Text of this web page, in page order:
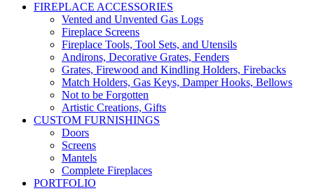
FIREPLACE ACCESSORIES
Vented and Unvented Gas Logs
Fireplace Screens
Fireplace Tools, Tool Sets, and Utensils
Andirons, Decorative Grates, Fenders
Grates, Firewood and Kindling Holders, Firebacks
Match Holders, Gas Keys, Damper Hooks, Bellows
Not to be Forgotten
Artistic Creations, Gifts
CUSTOM FURNISHINGS
Doors
Screens
Mantels
Complete Fireplaces
PORTFOLIO